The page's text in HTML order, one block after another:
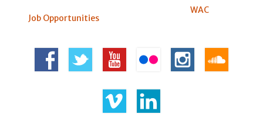
Job Opportunities
WAC